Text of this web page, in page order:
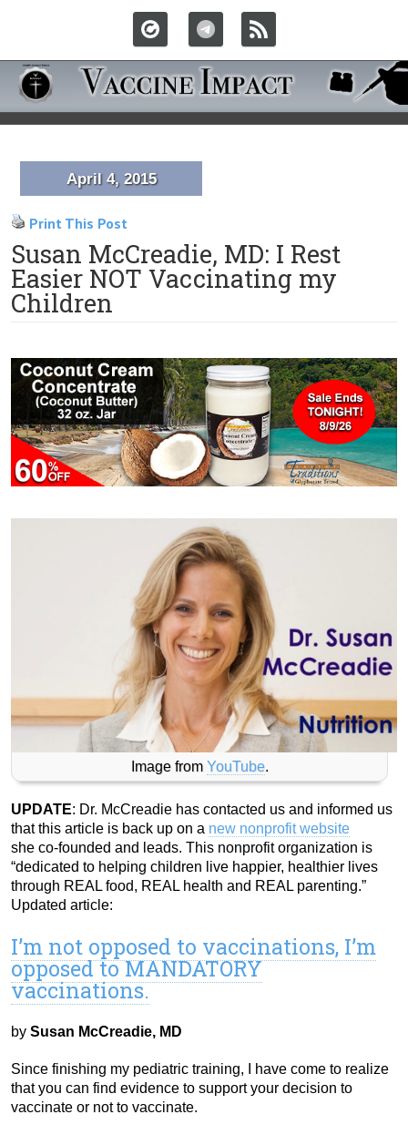
April 4, 2015
Print This Post
Susan McCreadie, MD: I Rest
Easier NOT Vaccinating my
Children
Image from YouTube.
UPDATE: Dr. McCreadie has contacted us and informed us
that this article is back up on a new nonprofit website
she co-founded and leads. This nonprofit organization is
“dedicated to helping children live happier, healthier lives
through REAL food, REAL health and REAL parenting.”
Updated article:
I’m not opposed to vaccinations, I’m
opposed to MANDATORY
vaccinations.
by Susan McCreadie, MD
Since finishing my pediatric training, I have come to realize
that you can find evidence to support your decision to
vaccinate or not to vaccinate.